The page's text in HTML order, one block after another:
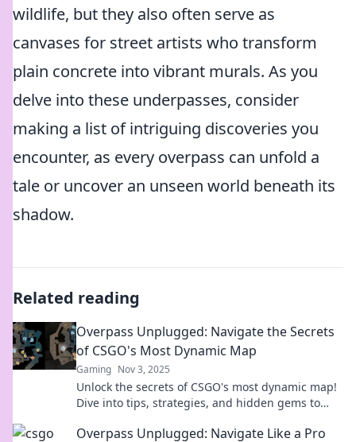
wildlife, but they also often serve as
canvases for street artists who transform
plain concrete into vibrant murals. As you
delve into these underpasses, consider
making a list of intriguing discoveries you
encounter, as every overpass can unfold a
tale or uncover an unseen world beneath its
shadow.
Related reading
Overpass Unplugged: Navigate the Secrets
of CSGO's Most Dynamic Map
Gaming Nov 3, 2025
Unlock the secrets of CSGO's most dynamic map!
Dive into tips, strategies, and hidden gems to
Overpass Unplugged: Navigate Like a Pro